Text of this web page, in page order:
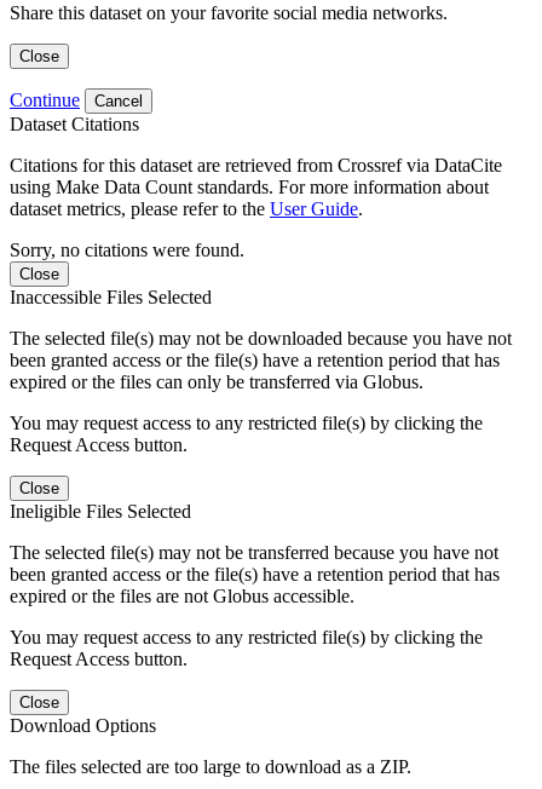
Share this dataset on your favorite social media networks.
Close
Continue Cancel
Dataset Citations
Citations for this dataset are retrieved from Crossref via DataCite
using Make Data Count standards. For more information about
dataset metrics, please refer to the User Guide.
Sorry, no citations were found.
Close
Inaccessible Files Selected
The selected file(s) may not be downloaded because you have not
been granted access or the file(s) have a retention period that has
expired or the files can only be transferred via Globus.
You may request access to any restricted file(s) by clicking the
Request Access button.
Close
Ineligible Files Selected
The selected file(s) may not be transferred because you have not
been granted access or the file(s) have a retention period that has
expired or the files are not Globus accessible.
You may request access to any restricted file(s) by clicking the
Request Access button.
Close
Download Options
The files selected are too large to download as a ZIP.